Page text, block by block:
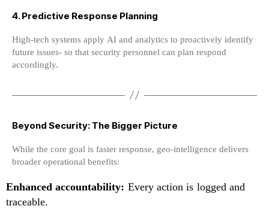
4. Predictive Response Planning
High-tech systems apply AI and analytics to proactively identify
future issues- so that security personnel can plan respond
accordingly.
Beyond Security: The Bigger Picture
While the core goal is faster response, geo-intelligence delivers
broader operational benefits:
Enhanced accountability: Every action is logged and
traceable.